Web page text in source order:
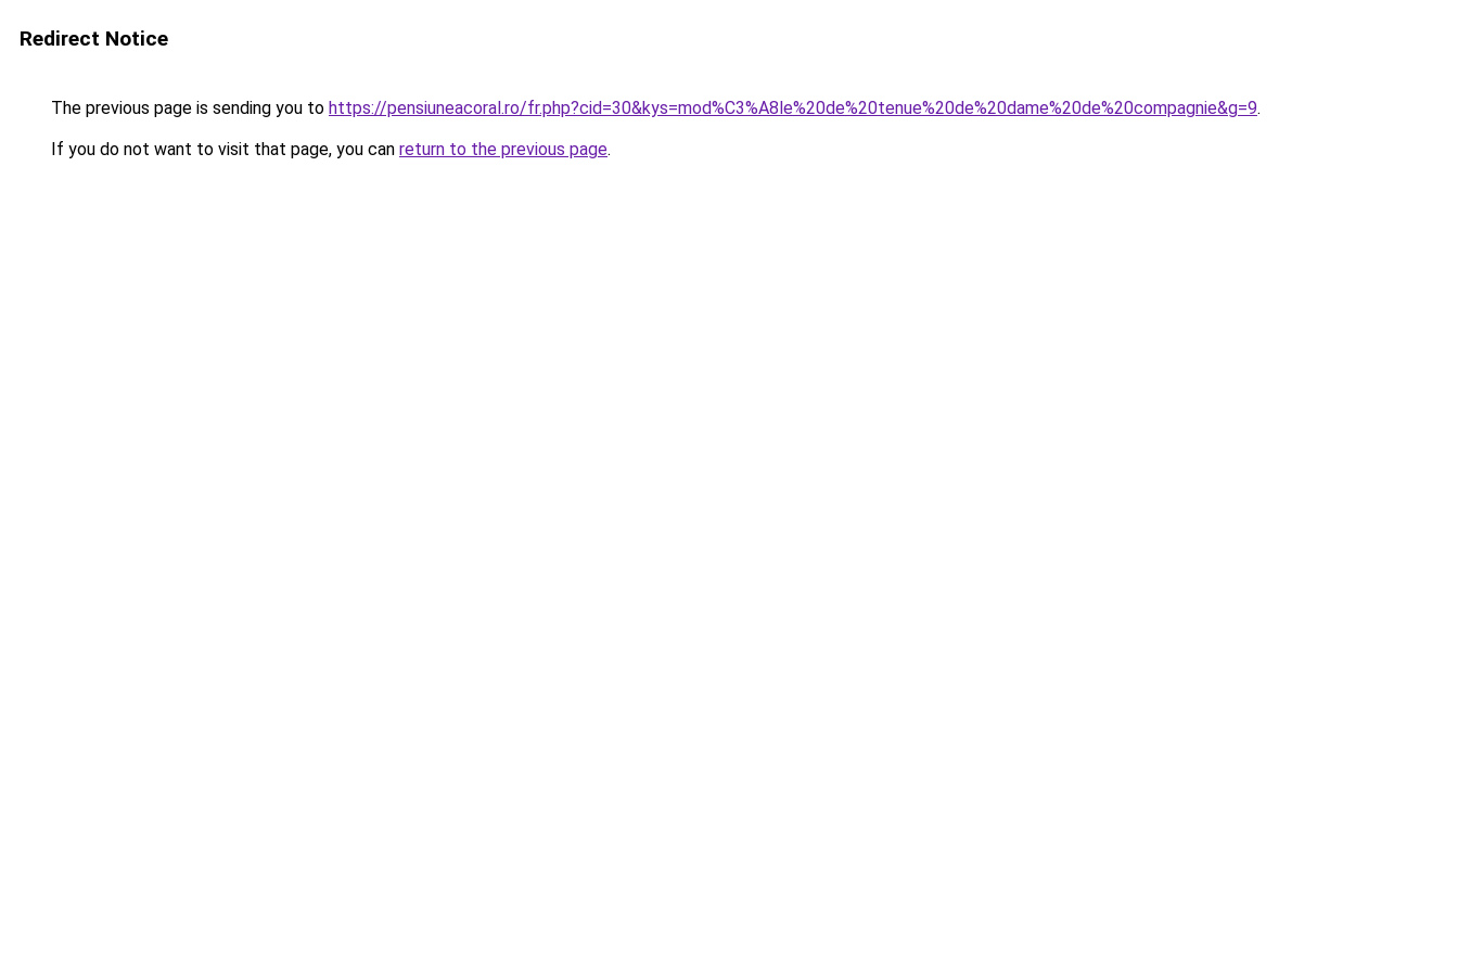
Redirect Notice
The previous page is sending you to https://pensiuneacoral.ro/fr.php?cid=30&kys=mod%C3%A8le%20de%20tenue%20de%20dame%20de%20compagnie&g=9.
If you do not want to visit that page, you can return to the previous page.